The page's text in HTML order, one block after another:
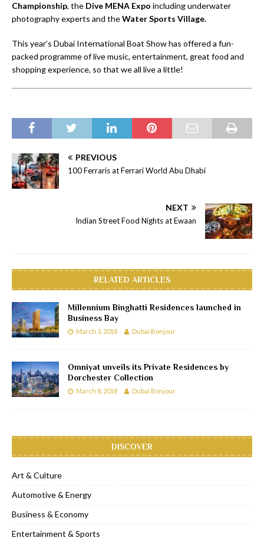
Championship, the Dive MENA Expo including underwater
photography experts and theWater Sports Village.
This year’s Dubai International Boat Show has offered a fun-
packed programme of live music, entertainment, great food and
shopping experience, so that we all live a little!
PREVIOUS
100 Ferraris at Ferrari World Abu Dhabi
NEXT
Indian Street Food Nights at Ewaan
RELATED ARTICLES
Millennium Binghatti Residences launched in
Business Bay
March 3, 2018 Dubai Bonjour
Omniyat unveils its Private Residences by
Dorchester Collection
March 8, 2018 Dubai Bonjour
DISCOVER
Art & Culture
Automotive & Energy
Business & Economy
Entertainment & Sports